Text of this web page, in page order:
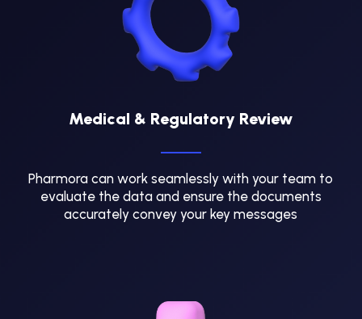
Medical & Regulatory Review
Pharmora can work seamlessly with your team to
evaluate the data and ensure the documents
accurately convey your key messages